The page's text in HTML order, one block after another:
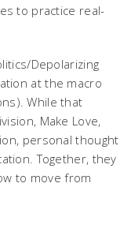
to practice real-
Depolarizing
at the macro
While that
Make Love,
personal thought
Together, they
to move from